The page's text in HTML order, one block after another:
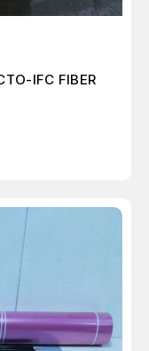
IFC FIBER